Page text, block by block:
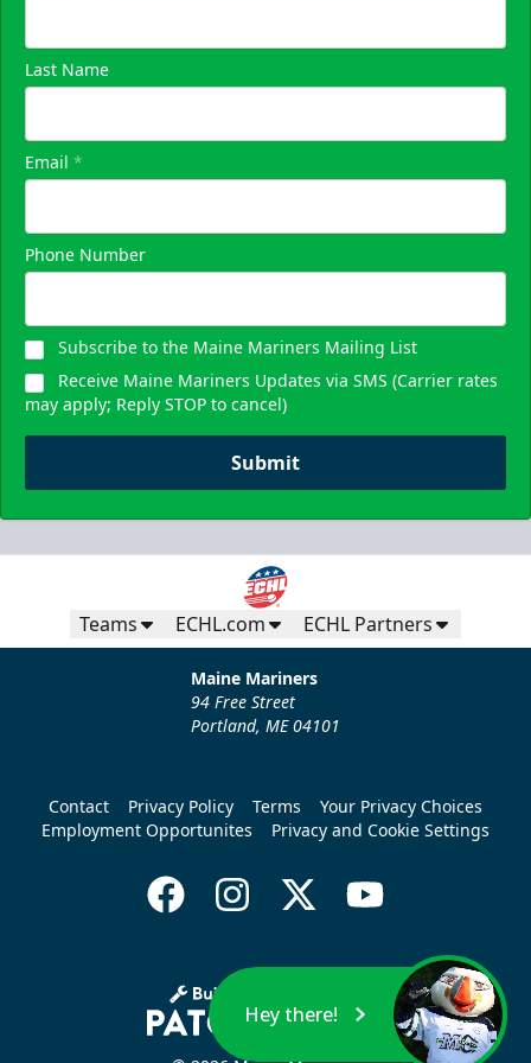
Last Name
Email *
Phone Number
Subscribe to the Maine Mariners Mailing List
Receive Maine Mariners Updates via SMS (Carrier rates
may apply; Reply STOP to cancel)
Submit
Teams ECHL.com ECHL Partners
Maine Mariners
94 Free Street
Portland, ME 04101
Contact Privacy Policy Terms
Your Privacy Choices
Employment Opportunites
Privacy and Cookie Settings
Hey there!